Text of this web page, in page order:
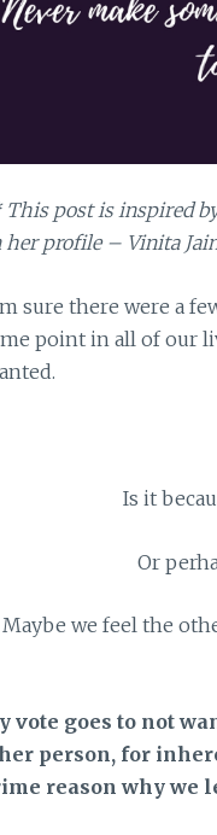
post is inspired
her profile – Vinita
sure there were a
point in all of our
Is it
Or
Maybe we feel the
vote goes to not
person, for
reason why we